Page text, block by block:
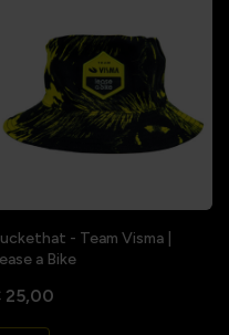
- Team Visma |
a Bike
25,00